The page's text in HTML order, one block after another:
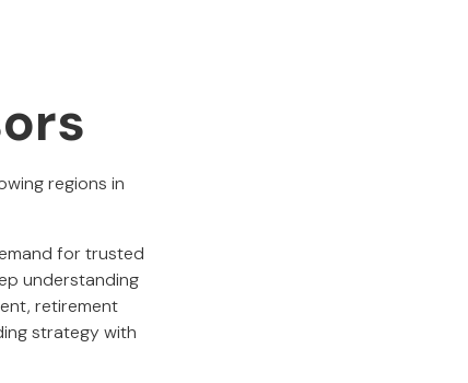
regions in
for trusted
understanding
retirement
strategy with